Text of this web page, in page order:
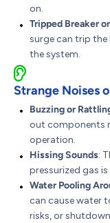
on.
Tripped Breaker
surge can trip
the system.
Strange Noises
Buzzing or
out components
operation.
Hissing Sounds:
pressurized gas
Water Pooling
can cause water
risks, or